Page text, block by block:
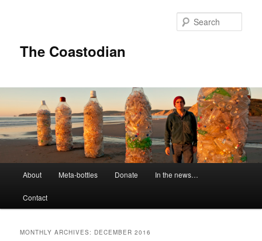
The Coastodian
n
About Meta-bottles Donate In the news…
Contact
MONTHLY ARCHIVES: DECEMBER 2016